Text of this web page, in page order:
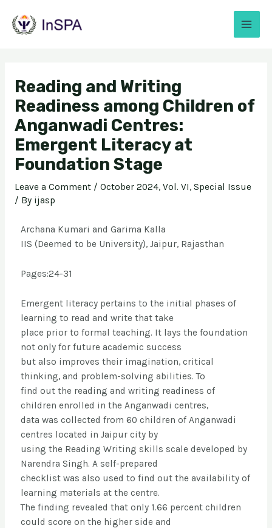
Reading and Writing
Readiness among Children of
Anganwadi Centres:
Emergent Literacy at
Foundation Stage
Leave a Comment / October 2024, Vol. VI, Special Issue
/ By ijasp
Archana Kumari and Garima Kalla
IIS (Deemed to be University), Jaipur, Rajasthan
Pages:24-31
Emergent literacy pertains to the initial phases of
learning to read and write that take
place prior to formal teaching. It lays the foundation
not only for future academic success
but also improves their imagination, critical
thinking, and problem-solving abilities. To
find out the reading and writing readiness of
children enrolled in the Anganwadi centres,
data was collected from 60 children of Anganwadi
centres located in Jaipur city by
using the Reading Writing skills scale developed by
Narendra Singh. A self-prepared
checklist was also used to find out the availability of
learning materials at the centre.
The finding revealed that only 1.66 percent children
could score on the higher side and